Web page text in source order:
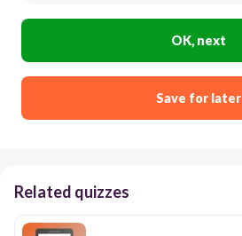
OK, next
Save for later
Related quizzes